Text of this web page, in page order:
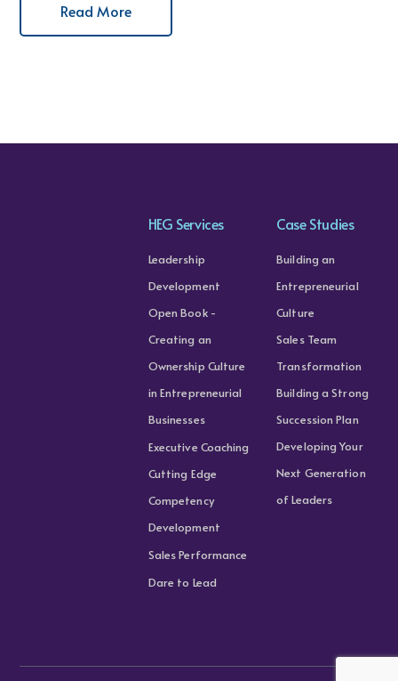
Read More
HEG Services
Leadership
Development
Open Book -
Creating an
Ownership Culture
in Entrepreneurial
Businesses
Executive Coaching
Cutting Edge
Competency
Development
Sales Performance
Dare to Lead
Case Studies
Building an
Entrepreneurial
Culture
Sales Team
Transformation
Building a Strong
Succession Plan
Developing Your
Next Generation
of Leaders